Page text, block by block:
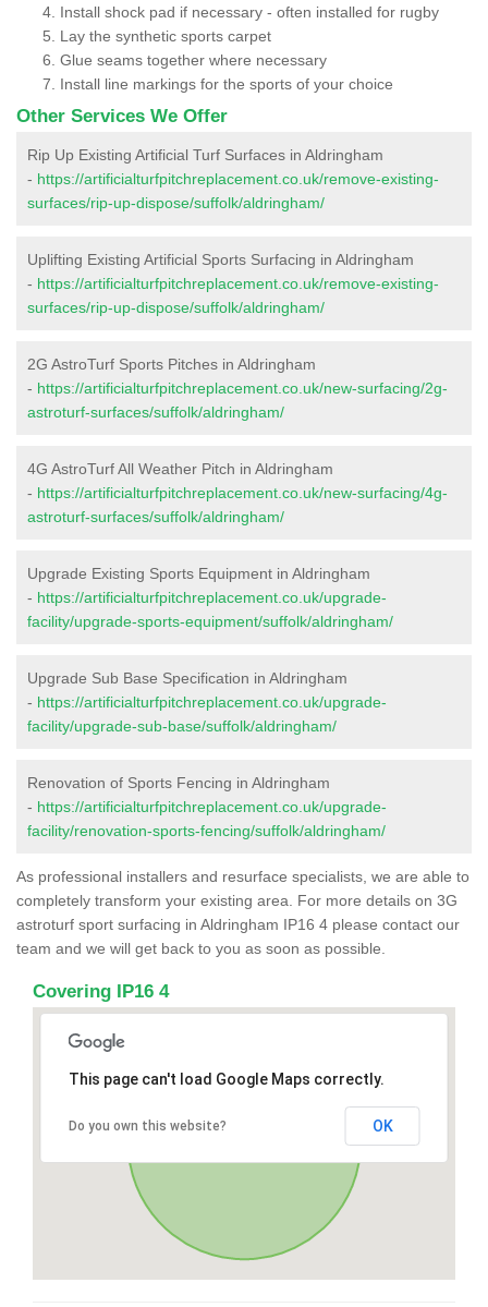
Install shock pad if necessary - often installed for rugby
Lay the synthetic sports carpet
Glue seams together where necessary
Install line markings for the sports of your choice
Other Services We Offer
Rip Up Existing Artificial Turf Surfaces in Aldringham
- https://artificialturfpitchreplacement.co.uk/remove-existing-
surfaces/rip-up-dispose/suffolk/aldringham/
Uplifting Existing Artificial Sports Surfacing in Aldringham
- https://artificialturfpitchreplacement.co.uk/remove-existing-
surfaces/rip-up-dispose/suffolk/aldringham/
2G AstroTurf Sports Pitches in Aldringham
- https://artificialturfpitchreplacement.co.uk/new-surfacing/2g-
astroturf-surfaces/suffolk/aldringham/
4G AstroTurf All Weather Pitch in Aldringham
- https://artificialturfpitchreplacement.co.uk/new-surfacing/4g-
astroturf-surfaces/suffolk/aldringham/
Upgrade Existing Sports Equipment in Aldringham
- https://artificialturfpitchreplacement.co.uk/upgrade-
facility/upgrade-sports-equipment/suffolk/aldringham/
Upgrade Sub Base Specification in Aldringham
- https://artificialturfpitchreplacement.co.uk/upgrade-
facility/upgrade-sub-base/suffolk/aldringham/
Renovation of Sports Fencing in Aldringham
- https://artificialturfpitchreplacement.co.uk/upgrade-
facility/renovation-sports-fencing/suffolk/aldringham/
As professional installers and resurface specialists, we are able to
completely transform your existing area. For more details on 3G
astroturf sport surfacing in Aldringham IP16 4 please contact our
team and we will get back to you as soon as possible.
Covering IP16 4
This page can't load Google Maps correctly.
Do you own this website? OK